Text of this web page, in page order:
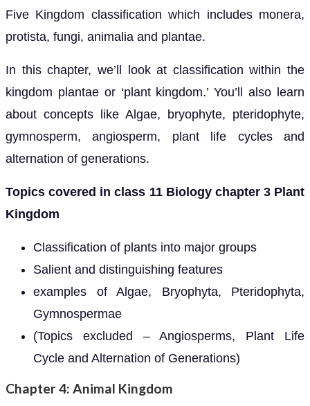
Five Kingdom classification which includes monera,
protista, fungi, animalia and plantae.
In this chapter, we’ll look at classification within the
kingdom plantae or ‘plant kingdom.’ You’ll also learn
about concepts like Algae, bryophyte, pteridophyte,
gymnosperm, angiosperm, plant life cycles and
alternation of generations.
Topics covered in class 11 Biology chapter 3 Plant
Kingdom
Classification of plants into major groups
Salient and distinguishing features
examples of Algae, Bryophyta, Pteridophyta,
Gymnospermae
(Topics excluded – Angiosperms, Plant Life
Cycle and Alternation of Generations)
Chapter 4: Animal Kingdom